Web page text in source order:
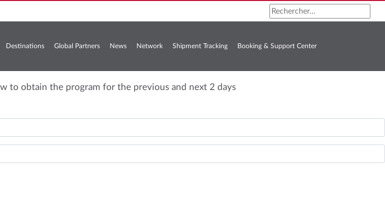
Destinations Global Partners News Network Shipment Tracking Booking & Support Center
to obtain the program for the previous and next 2 days